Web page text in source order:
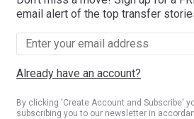
email alert of the top transfer
Already have an account?
By clicking 'Create Account and Subscribe'
subscribing you to our newsletter in